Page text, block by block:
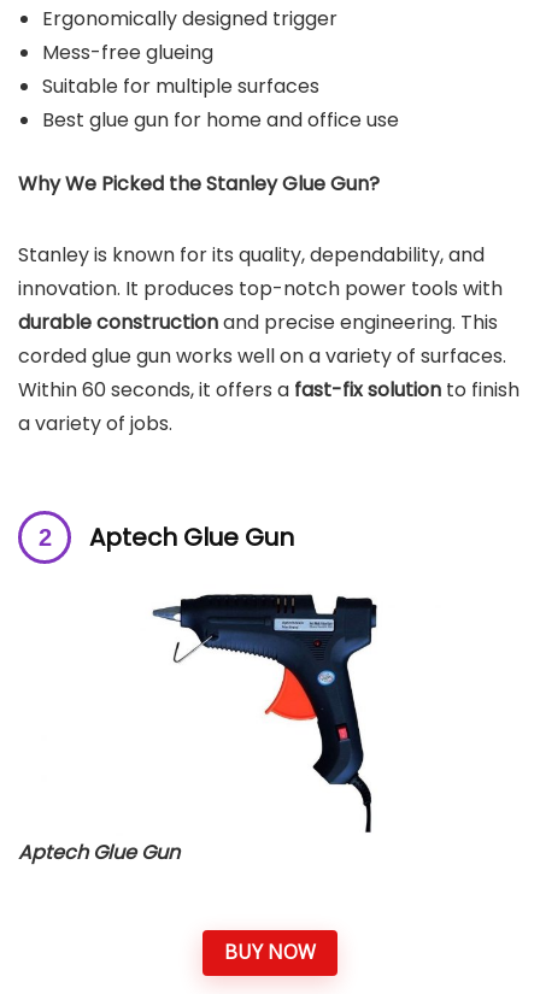
Ergonomically designed trigger
Mess-free glueing
Suitable for multiple surfaces
Best glue gun for home and office use
Why We Picked theStanley Glue Gun?
Stanley is known for its quality, dependability, and
innovation. It produces top-notch power tools with
durable constructionand precise engineering. This
corded glue gun works well on a variety of surfaces.
Within 60 seconds, it offers a fast-fix solution to finish
a variety of jobs.
Aptech Glue Gun
Aptech Glue Gun
BUY NOW